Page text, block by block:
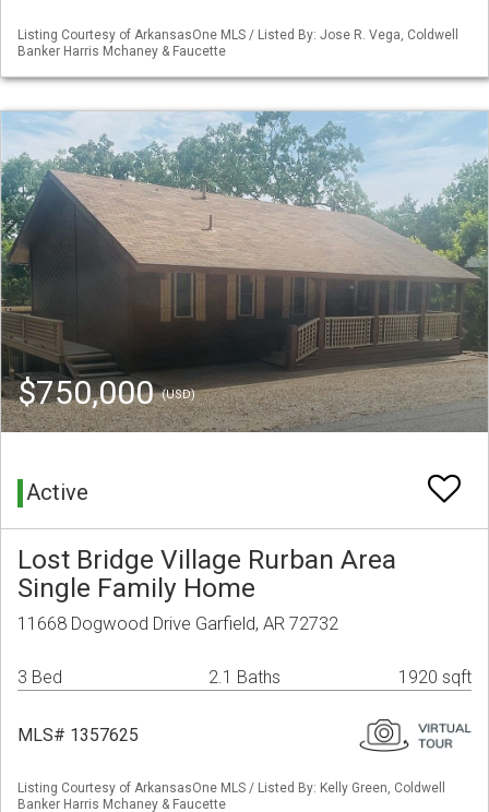
Listing Courtesy of ArkansasOne MLS / Listed By: Jose R. Vega, Coldwell
Banker Harris Mchaney & Faucette
$750,000(USD)
Active
Lost Bridge Village Rurban Area
Single Family Home
11668 Dogwood Drive Garfield, AR 72732
3 Bed 2.1 Baths 1920 sqft
MLS# 1357625
Listing Courtesy of ArkansasOne MLS / Listed By: Kelly Green, Coldwell
Banker Harris Mchaney & Faucette